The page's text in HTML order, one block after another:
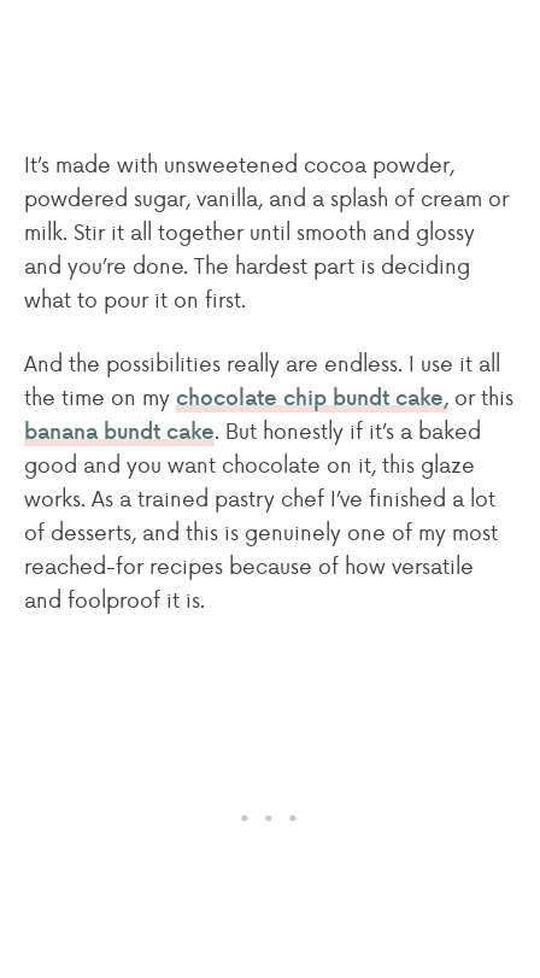
It’s made with unsweetened cocoa powder,
powdered sugar, vanilla, and a splash of cream or
milk. Stir it all together until smooth and glossy
and you’re done. The hardest part is deciding
what to pour it on first.
And the possibilities really are endless. I use it all
the time on my chocolate chip bundt cake, or this
banana bundt cake. But honestly if it’s a baked
good and you want chocolate on it, this glaze
works. As a trained pastry chef I’ve finished a lot
of desserts, and this is genuinely one of my most
reached-for recipes because of how versatile
and foolproof it is.